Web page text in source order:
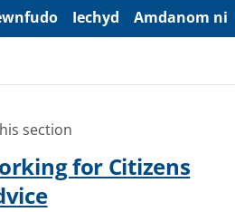
Iechyd Amdanom ni
section
for Citizens